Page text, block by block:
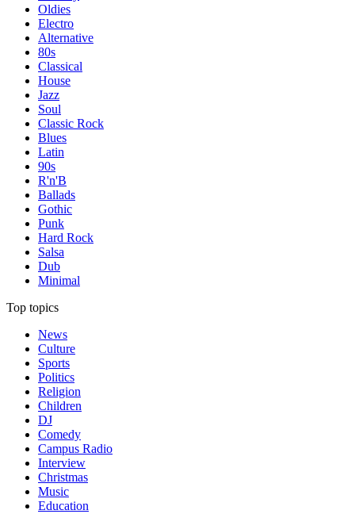
Oldies
Electro
Alternative
80s
Classical
House
Jazz
Soul
Classic Rock
Blues
Latin
90s
R'n'B
Ballads
Gothic
Punk
Hard Rock
Salsa
Dub
Minimal
Top topics
News
Culture
Sports
Politics
Religion
Children
DJ
Comedy
Campus Radio
Interview
Christmas
Music
Education